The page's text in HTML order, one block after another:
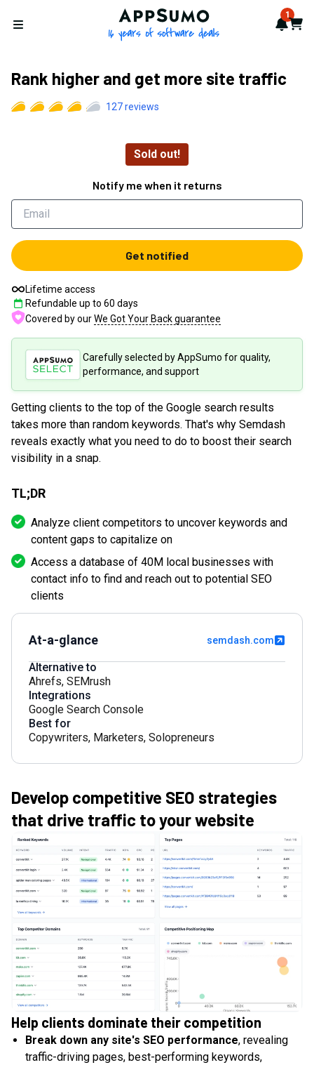
Open menu
AppSumo - 16 years of 1
Cart
Rank higher and get more site traffic
127reviews
Sold out!
Notify me when it returns
Get notified
Lifetime access
Refundable up to 60 days
Covered by ourWe Got Your Back guarantee
Carefully selected by AppSumo for quality,
performance, and support
Getting clients to the top of the Google search results
takes more than random keywords. That's why Semdash
reveals exactly what you need to do to boost their search
visibility in a snap.
TL;DR
Analyze client competitors to uncover keywords and
content gaps to capitalize on
Access a database of 40M local businesses with
contact info to find and reach out to potential SEO
clients
At-a-glance semdash.com
Alternative to
Ahrefs, SEMrush
Integrations
Google Search Console
Best for
Copywriters, Marketers, Solopreneurs
Develop competitive SEO strategies
that drive traffic to your website
Help clients dominate their competition
Break down any site's SEO performance, revealing
traffic-driving pages, best-performing keywords,